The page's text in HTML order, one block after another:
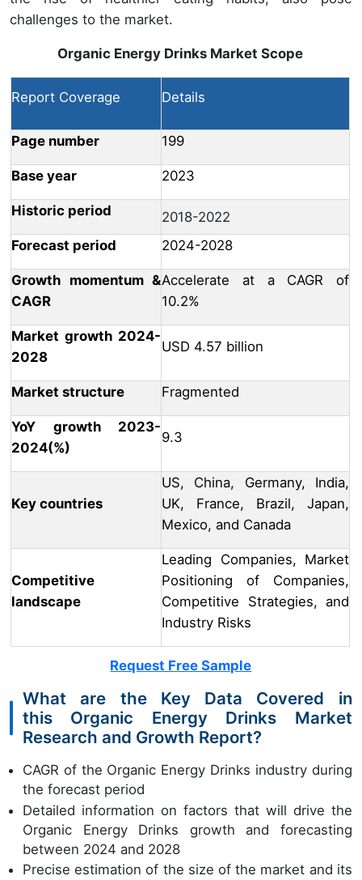
challenges to the market.
Organic Energy Drinks Market Scope
Report Coverage Details
Page number 199
Base year 2023
Historic period
2018-2022
Forecast period
2024-2028
Growth momentum &
CAGR
Accelerate at a CAGR of
10.2%
Market growth 2024-
2028
USD 4.57 billion
Market structure Fragmented
YoY growth 2023-
2024(%)
9.3
Key countries
US, China, Germany, India,
UK, France, Brazil, Japan,
Mexico, and Canada
Competitive
landscape
Leading Companies, Market
Positioning of Companies,
Competitive Strategies, and
Industry Risks
Request Free Sample
What are the Key Data Covered in
this Organic Energy Drinks Market
Research and Growth Report?
CAGR of the Organic Energy Drinks industry during
the forecast period
Detailed information on factors that will drive the
Organic Energy Drinks growth and forecasting
between 2024 and 2028
Precise estimation of the size of the market and its